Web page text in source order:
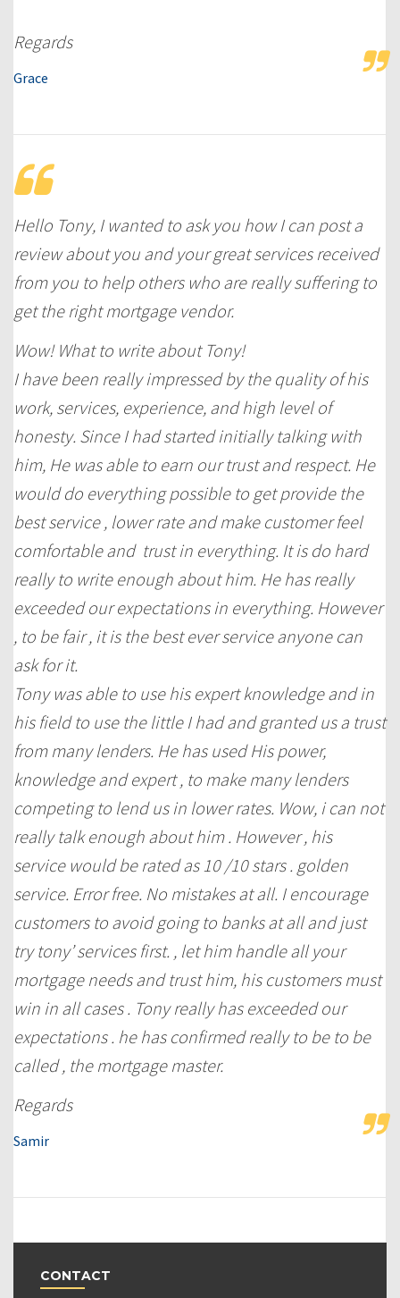
Regards
Grace
Hello Tony, I wanted to ask you how I can post a
review about you and your great services received
from you to help others who are really suffering to
get the right mortgage vendor.
Wow! What to write about Tony!
I have been really impressed by the quality of his
work, services, experience, and high level of
honesty. Since I had started initially talking with
him, He was able to earn our trust and respect. He
would do everything possible to get provide the
best service , lower rate and make customer feel
comfortable and trust in everything. It is do hard
really to write enough about him. He has really
exceeded our expectations in everything. However
, to be fair , it is the best ever service anyone can
ask for it.
Tony was able to use his expert knowledge and in
his field to use the little I had and granted us a trust
from many lenders. He has used His power,
knowledge and expert , to make many lenders
competing to lend us in lower rates. Wow, i can not
really talk enough about him . However , his
service would be rated as 10 /10 stars . golden
service. Error free. No mistakes at all. I encourage
customers to avoid going to banks at all and just
try tony’ services first. , let him handle all your
mortgage needs and trust him, his customers must
win in all cases . Tony really has exceeded our
expectations . he has confirmed really to be to be
called , the mortgage master.
Regards
Samir
CONTACT